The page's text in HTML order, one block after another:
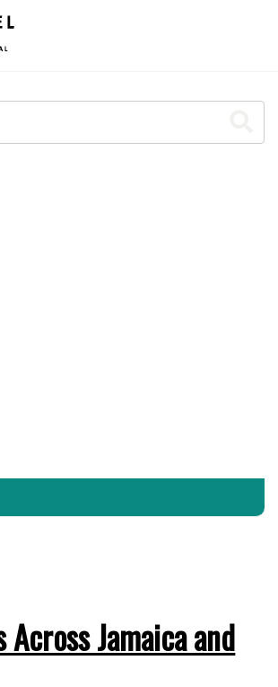
Jamaica and